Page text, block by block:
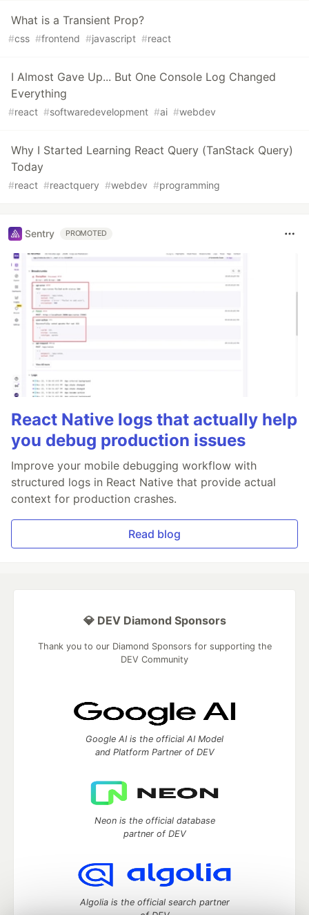
What is a Transient Prop?
#css #frontend #javascript #react
I Almost Gave Up... But One Console Log Changed
Everything
#react #softwaredevelopment #ai #webdev
Why I Started Learning React Query (TanStack Query)
Today
#react #reactquery #webdev #programming
Sentry PROMOTED
React Native logs that actually help
you debug production issues
Improve your mobile debugging workflow with
structured logs in React Native that provide actual
context for production crashes.
Read blog
💎 DEV Diamond Sponsors
Thank you to our Diamond Sponsors for supporting the
DEV Community
Google AI is the official AI Model
and Platform Partner of DEV
Neon is the official database
partner of DEV
Algolia is the official search partner